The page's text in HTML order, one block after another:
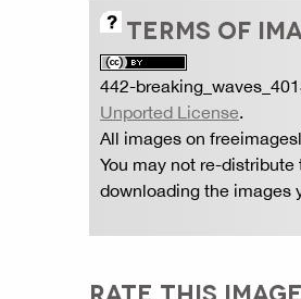
TERMS OF
442-
Unported License.
All images on
You may not re-
downloading the images
RATE THIS IMAGE